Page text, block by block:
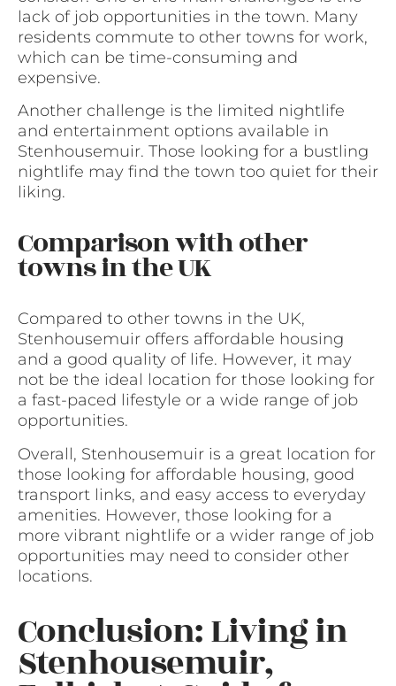
lack of job opportunities in the town. Many
residents commute to other towns for work,
which can be time-consuming and
expensive.
Another challenge is the limited nightlife
and entertainment options available in
Stenhousemuir. Those looking for a bustling
nightlife may find the town too quiet for their
liking.
Comparison with other
towns in the UK
Compared to other towns in the UK,
Stenhousemuir offers affordable housing
and a good quality of life. However, it may
not be the ideal location for those looking for
a fast-paced lifestyle or a wide range of job
opportunities.
Overall, Stenhousemuir is a great location for
those looking for affordable housing, good
transport links, and easy access to everyday
amenities. However, those looking for a
more vibrant nightlife or a wider range of job
opportunities may need to consider other
locations.
Conclusion: Living in
Stenhousemuir,